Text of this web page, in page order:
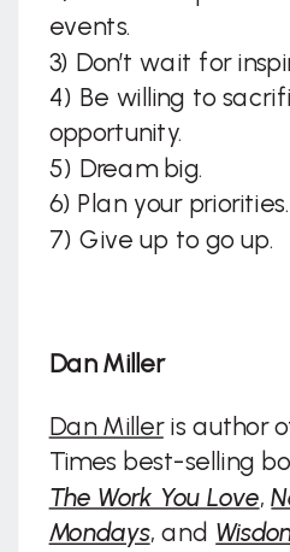
events.
3) Don’t wait for
4) Be willing to
opportunity.
5) Dream big.
6) Plan your priorities.
7) Give up to go up.
Dan Miller
Dan Milleris author
Times best-selling
The Work You Love,
Mondays, and